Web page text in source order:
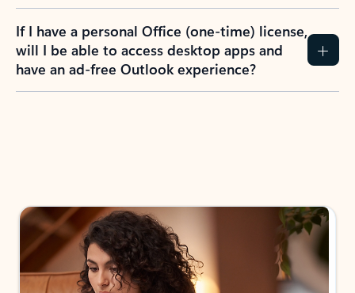
If I have a personal Office (one-time) license,
will I be able to access desktop apps and
have an ad-free Outlook experience?